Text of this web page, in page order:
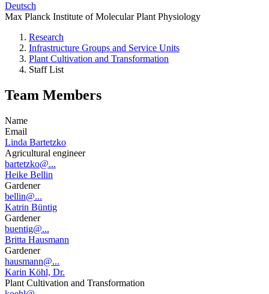
Deutsch
Max Planck Institute of Molecular Plant Physiology
Research
Infrastructure Groups and Service Units
Plant Cultivation and Transformation
Staff List
Team Members
Name
Email
Linda Bartetzko
Agricultural engineer
bartetzko@...
Heike Bellin
Gardener
bellin@...
Katrin Büntig
Gardener
buentig@...
Britta Hausmann
Gardener
hausmann@...
Karin Köhl, Dr.
Plant Cultivation and Transformation